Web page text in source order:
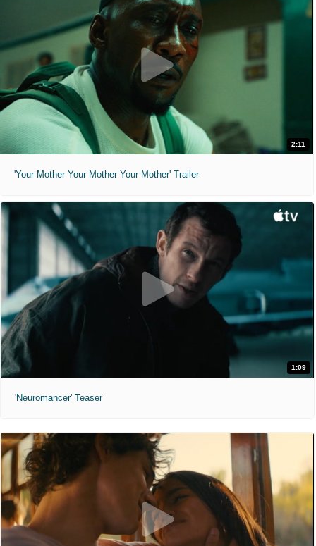
2:11
'Your Mother Your Mother Your Mother' Trailer
1:09
'Neuromancer' Teaser